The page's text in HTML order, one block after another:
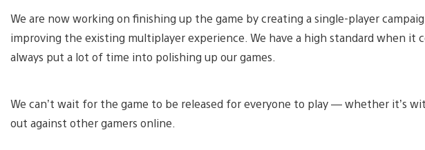
We are now working on finishing up the game by creating a single-player
improving the existing multiplayer experience. We have a high standard when it
always put a lot of time into polishing up our games.
We can’t wait for the game to be released for everyone to play — whether it’s
out against other gamers online.